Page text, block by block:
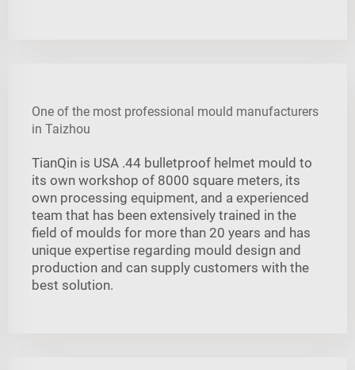
One of the most professional mould manufacturers
in Taizhou
TianQin is USA .44 bulletproof helmet mould to
its own workshop of 8000 square meters, its
own processing equipment, and a experienced
team that has been extensively trained in the
field of moulds for more than 20 years and has
unique expertise regarding mould design and
production and can supply customers with the
best solution.